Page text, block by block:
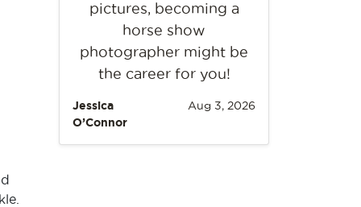
pictures, becoming a
horse show
photographer might be
the career for you!
Jessica
O’Connor
Aug 3, 2026